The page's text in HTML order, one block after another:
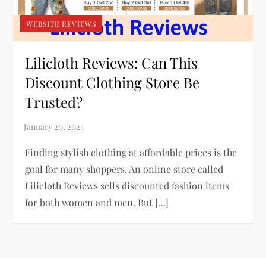
WEBSITE REVIEWS
Lilicloth Reviews: Can This
Discount Clothing Store Be
Trusted?
Finding stylish clothing at affordable prices is the
goal for many shoppers. An online store called
Lilicloth Reviews sells discounted fashion items
for both women and men. But […]